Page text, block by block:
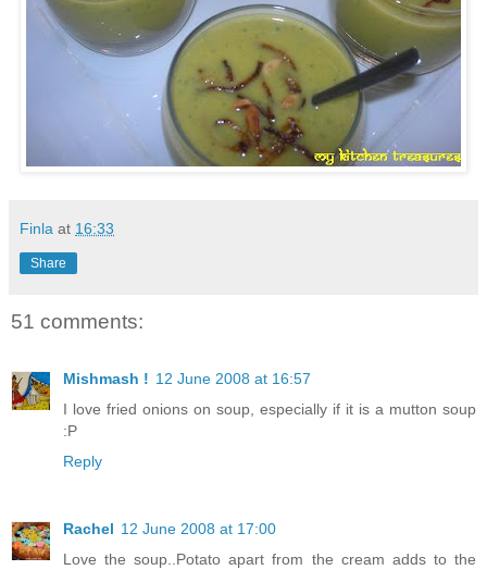
Finla at 16:33
Share
51 comments:
Mishmash ! 12 June 2008 at 16:57
I love fried onions on soup, especially if it is a mutton soup
:P
Reply
Rachel 12 June 2008 at 17:00
Love the soup..Potato apart from the cream adds to the